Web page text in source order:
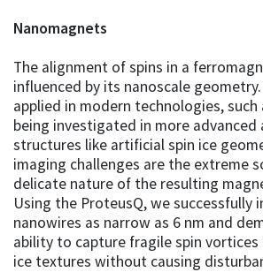
Nanomagnets
The alignment of spins in a
influenced by its nanoscale
applied in modern technologies, such
being investigated in more advanced
structures like artificial spin ice
imaging challenges are the extreme
delicate nature of the resulting
Using the ProteusQ, we successfully
nanowires as narrow as 6 nm and
ability to capture fragile spin
ice textures without causing